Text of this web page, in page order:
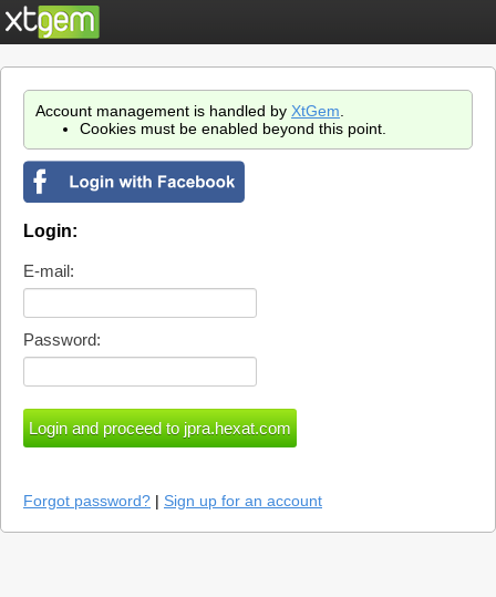
Account management is handled by XtGem
Cookies must be enabled beyond this point.
Login:
E-mail:
Password:
Forgot password? | Sign up for an account